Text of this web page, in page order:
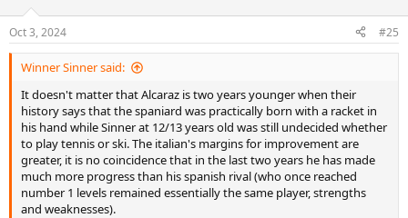
Oct 3, 2024 #25
Winner Sinner said:
It doesn't matter that Alcaraz is two years younger when their
history says that the spaniard was practically born with a racket in
his hand while Sinner at 12/13 years old was still undecided whether
to play tennis or ski. The italian's margins for improvement are
greater, it is no coincidence that in the last two years he has made
much more progress than his spanish rival (who once reached
number 1 levels remained essentially the same player, strengths
and weaknesses).